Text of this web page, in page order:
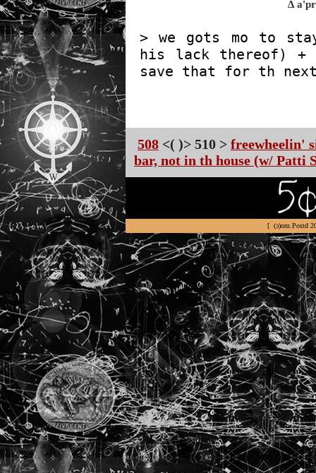
∆
> we gots mo to
his lack thereof) +
save that for th
508 <( )> 510 > freewheelin'
bar, not in th house (w/ Patti
[ (ɔ)om.Postd